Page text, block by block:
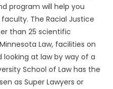
program will help you
The Racial Justice
than 25 scientific
Law, facilities on
at law by way of a
School of Law has the
as Super Lawyers or